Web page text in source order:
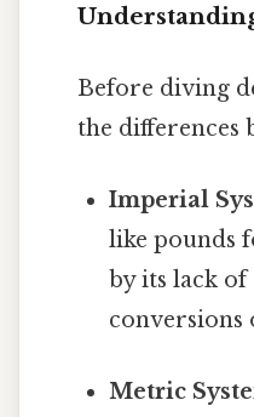
Before diving
the differences
Imperial
like pounds
by its lack of
conversions
Metric